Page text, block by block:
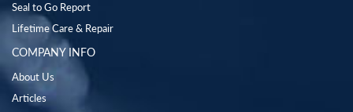
Seal to Go Report
Lifetime Care & Repair
COMPANY INFO
About Us
Articles